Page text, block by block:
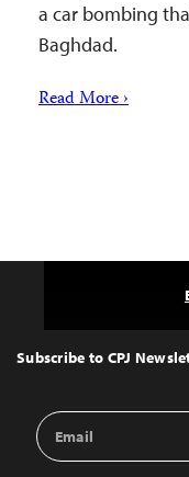
a car bombing
Baghdad.
Read More ›
Top
Subscribe to CPJ
Email
Address